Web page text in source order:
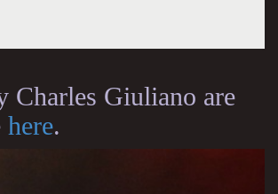
Charles Giuliano are
here.